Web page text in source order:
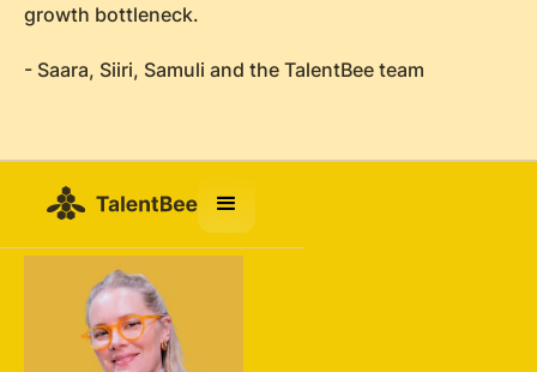
growth bottleneck.
- Saara, Siiri, Samuli and the TalentBee team